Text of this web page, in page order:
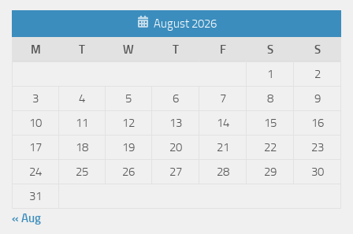
August 2026
M
T W T F S
S
1
2
3
4 5 6 7 8
9
10
11 12 13 14 15
16
17
18 19 20 21 22
23
24
25 26 27 28 29
30
31
« Aug